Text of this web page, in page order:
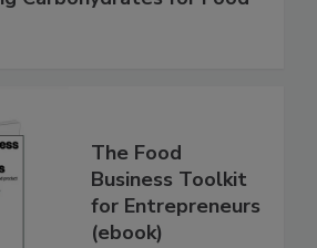
The Food
Business Toolkit
for Entrepreneurs
(ebook)